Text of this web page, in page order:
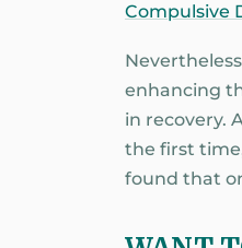
Compulsive
enhancing
in recovery.
the first
found that